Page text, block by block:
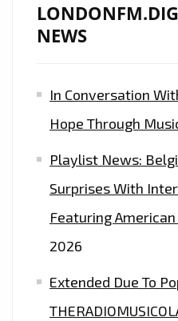
NEWS
In Conversation
Hope Through
Playlist News:
Surprises With
Featuring
2026
Extended Due To